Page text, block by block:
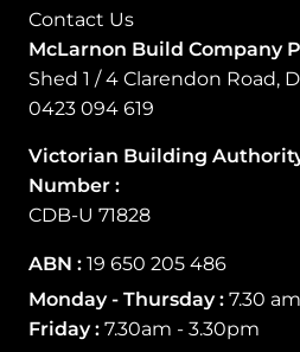
Contact Us
McLarnon Build Company
Shed 1 / 4 Clarendon Road,
0423 094 619
Victorian Building
Number :
CDB-U 71828
ABN : 19 650 205 486
Monday - Thursday : 7.30
Friday : 7.30am - 3.30pm